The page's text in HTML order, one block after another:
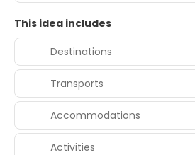
This idea includes
Destinations
Transports
Accommodations
Activities